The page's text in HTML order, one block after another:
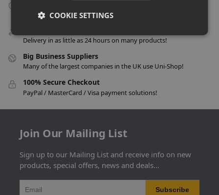
Many items can be collected from store on day of purchase!
Delivery in as little as 24 hours on many products!
Big Business Suppliers
Many of the largest companies in the UK use Uni-Shop!
100% Secure Checkout
PayPal / MasterCard / Visa payment solutions!
Join Our Mailing List
Sign up to our Mailing List and receive info on new
products, special offers, news and deals...
COOKIE SETTINGS